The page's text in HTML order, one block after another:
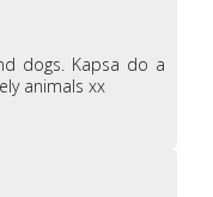
dogs. Kapsa do a
animals xx